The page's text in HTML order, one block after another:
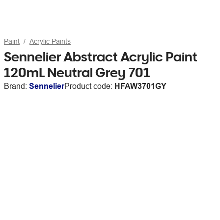
Paint Acrylic Paints
Sennelier Abstract Acrylic Paint
120mL Neutral Grey 701
Brand: SennelierProduct code: HFAW3701GY